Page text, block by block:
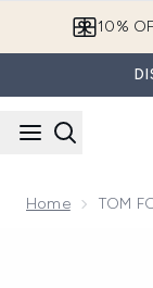
10%
Home TOM